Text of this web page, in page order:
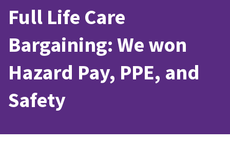
文
Việt
Full Life Care
Bargaining: We won
Hazard Pay, PPE, and
Safety